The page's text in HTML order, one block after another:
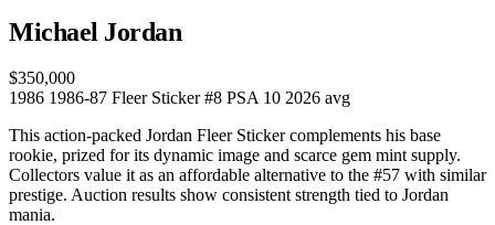
Michael Jordan
$350,000
1986 1986-87 Fleer Sticker #8 PSA 10 2026 avg
This action-packed Jordan Fleer Sticker complements his base
rookie, prized for its dynamic image and scarce gem mint supply.
Collectors value it as an affordable alternative to the #57 with similar
prestige. Auction results show consistent strength tied to Jordan
mania.